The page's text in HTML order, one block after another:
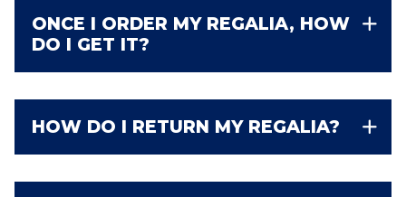
ONCE I ORDER MY REGALIA, HOW
DO I GET IT?
HOW DO I RETURN MY REGALIA?